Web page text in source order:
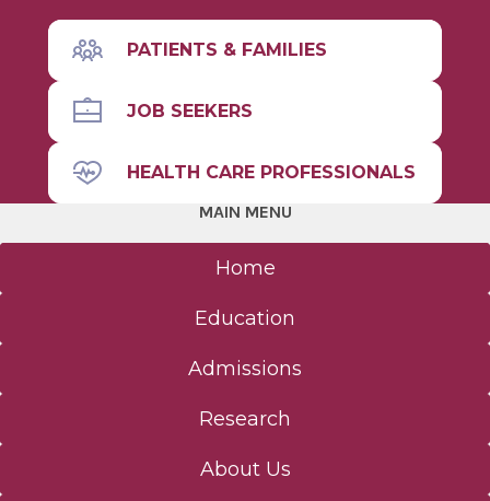
PATIENTS & FAMILIES
JOB SEEKERS
HEALTH CARE PROFESSIONALS
MAIN MENU
Home
Education
Admissions
Research
About Us